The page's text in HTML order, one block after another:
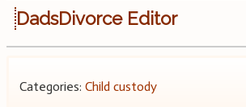
DadsDivorce Editor
Categories: Child custody